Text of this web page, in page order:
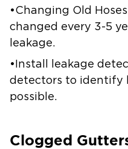
•Changing Old
changed every 3-5
leakage.
•Install leakage
detectors to identify
possible.
Clogged